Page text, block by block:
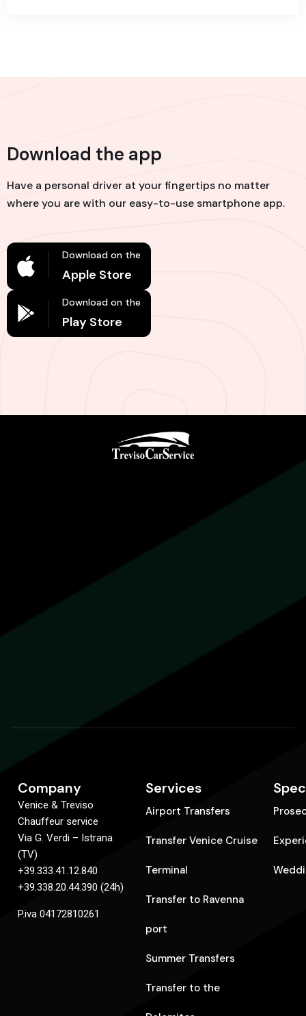
Download the app
Have a personal driver at your fingertips no matter
where you are with our easy-to-use smartphone app.
Download on the
Apple Store
Download on the
Play Store
Company
Venice & Treviso
Chauffeur service
Via G. Verdi – Istrana
(TV)
+39.333.41.12.840
+39.338.20.44.390 (24h)
P.iva 04172810261
Services
Airport Transfers
Transfer Venice Cruise
Terminal
Transfer to Ravenna
port
Summer Transfers
Transfer to the